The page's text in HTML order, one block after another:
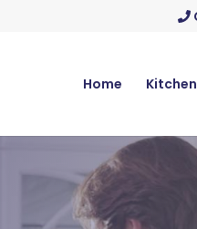
Home Kitchen